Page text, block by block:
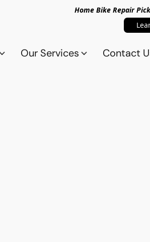
Home Bike Repair
Our Services Contact